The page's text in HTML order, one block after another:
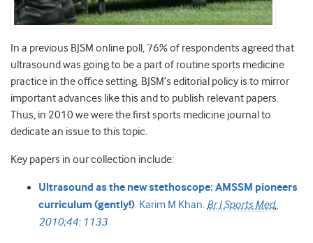
In a previous BJSM online poll, 76% of respondents agreed that
ultrasound was going to be a part of routine sports medicine
practice in the office setting. BJSM’s editorial policy is to mirror
important advances like this and to publish relevant papers.
Thus, in 2010 we were the first sports medicine journal to
dedicate an issue to this topic.
Key papers in our collection include:
Ultrasound as the new stethoscope: AMSSM pioneers
curriculum (gently!). Karim M Khan. Br J Sports Med.
2010;44: 1133